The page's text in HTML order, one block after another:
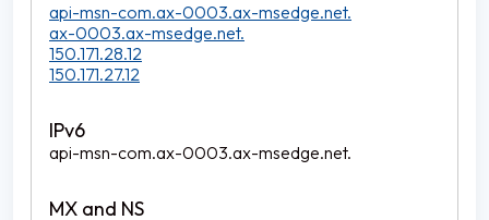
api-msn-com.ax-0003.ax-msedge.net.
ax-0003.ax-msedge.net.
150.171.28.12
150.171.27.12
api-msn-com.ax-0003.ax-msedge.net.